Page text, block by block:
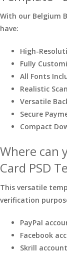
With our Belgium
have:
High-
Fully
All Fonts
Realistic
Versatile
Secure
Compact
Where can
Card PSD
This versatile
verification
PayPal
Facebook
Skrill